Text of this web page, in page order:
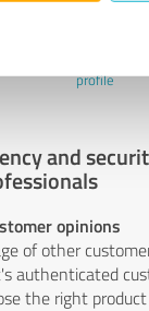
Last
profile
and
opinions
of other
authenticated
the right